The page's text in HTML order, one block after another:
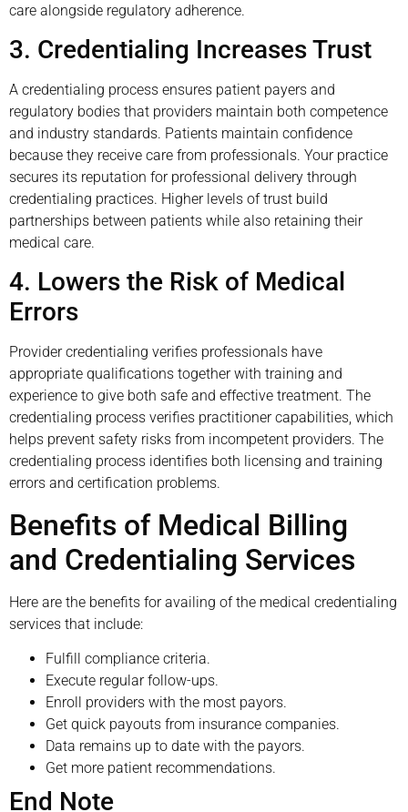
care alongside regulatory adherence.
3. Credentialing Increases Trust
A credentialing process ensures patient payers and
regulatory bodies that providers maintain both competence
and industry standards. Patients maintain confidence
because they receive care from professionals. Your practice
secures its reputation for professional delivery through
credentialing practices. Higher levels of trust build
partnerships between patients while also retaining their
medical care.
4. Lowers the Risk of Medical
Errors
Provider credentialing verifies professionals have
appropriate qualifications together with training and
experience to give both safe and effective treatment. The
credentialing process verifies practitioner capabilities, which
helps prevent safety risks from incompetent providers. The
credentialing process identifies both licensing and training
errors and certification problems.
Benefits of Medical Billing
and Credentialing Services
Here are the benefits for availing of the medical credentialing
services that include:
Fulfill compliance criteria.
Execute regular follow-ups.
Enroll providers with the most payors.
Get quick payouts from insurance companies.
Data remains up to date with the payors.
Get more patient recommendations.
End Note